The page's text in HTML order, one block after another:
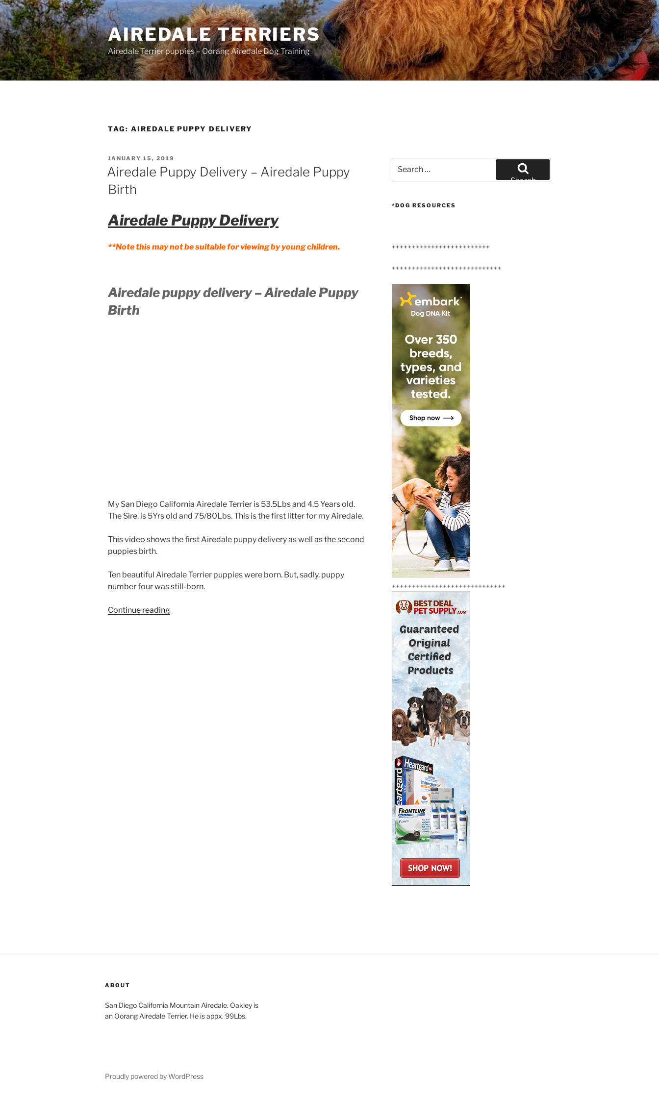
Skip
to
content
AIREDALE TERRIERS
Airedale Terrier puppies – Oorang Airedale Dog Training
TAG: AIREDALE PUPPY DELIVERY
POSTED
ON
JANUARY 15, 2019
Airedale Puppy Delivery – Airedale Puppy
Birth
Airedale Puppy Delivery
**Note this may not be suitable for viewing by young children.
Airedale puppy delivery – Airedale Puppy
Birth
My San Diego California Airedale Terrier is 53.5Lbs and 4.5 Years old.
The Sire, is 5Yrs old and 75/80Lbs. This is the first litter for my Airedale.
This video shows the first Airedale puppy delivery as well as the second
puppies birth.
Ten beautiful Airedale Terrier puppies were born. But, sadly, puppy
number four was still-born.
Continue reading“Airedale
for:
Search
*DOG RESOURCES
+++++++++++++++++++++++++
++++++++++++++++++++++++++++
+++++++++++++++++++++++++++++
ABOUT
San Diego California Mountain Airedale. Oakley is
an Oorang Airedale Terrier. He is appx. 99Lbs.
Proudly powered by WordPress